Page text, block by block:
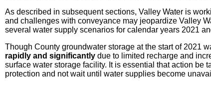
As described in subsequent sections, Valley Water is
and challenges with conveyance may jeopardize Valley
several water supply scenarios for calendar years 2021
Though County groundwater storage at the start of 2021
rapidly and significantly due to limited recharge and
surface water storage facility. It is essential that action be
protection and not wait until water supplies become